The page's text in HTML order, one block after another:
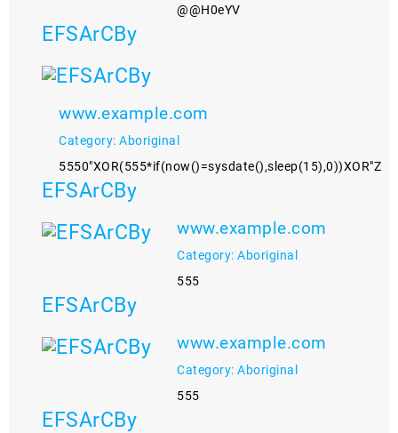
@@H0eYV
EFSArCBy
www.example.com
Category: Aboriginal
5550"XOR(555*if(now()=sysdate(),sleep(15),0))XOR"Z
EFSArCBy
www.example.com
Category: Aboriginal
555
EFSArCBy
www.example.com
Category: Aboriginal
555
EFSArCBy